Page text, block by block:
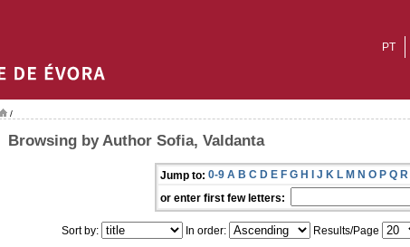
PT
/
Browsing by Author Sofia, Valdanta
Jump to: 0-9 A B C D E F G H I J K L M N O P Q R
or enter first few letters:
Sort by: In order: Results/Page